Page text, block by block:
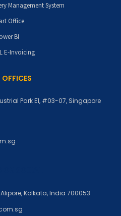
Management System
Office
BI
E-Invoicing
OFFICES
Park E1, #03-07, Singapore
Kolkata, India 700053